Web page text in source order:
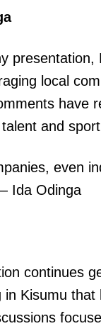
local
have
and
even
Ida Odinga
continues
in Kisumu